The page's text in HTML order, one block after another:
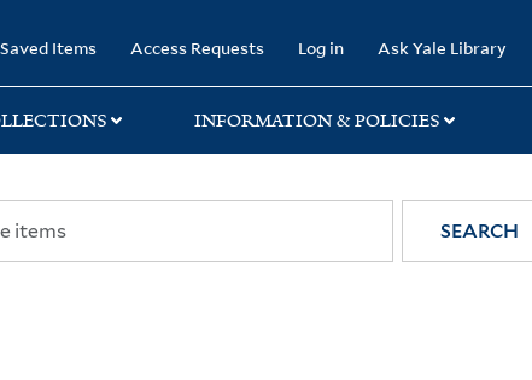
Saved Items Access Requests Log in Ask Yale Library
INFORMATION & POLICIES
SEARCH